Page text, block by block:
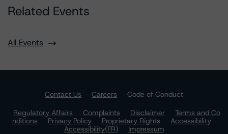
Related Events
All Events
Contact Us Careers
Code of Conduct
Regulatory Affairs
Complaints Disclaimer
Terms and Co
nditions
Privacy Policy Proprietary Rights
Accessibility
Accessibility(FR)
Impressum